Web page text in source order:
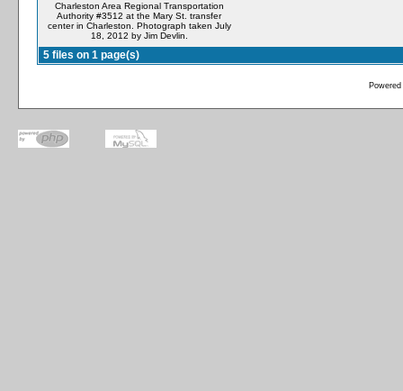
Charleston Area Regional Transportation
Authority #3512 at the Mary St. transfer
center in Charleston. Photograph taken July
18, 2012 by Jim Devlin.
5 files on 1 page(s)